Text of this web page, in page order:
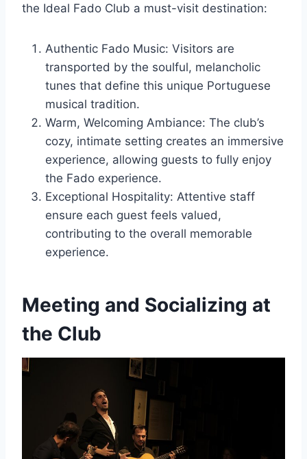
the Ideal Fado Club a must-visit destination:
Authentic Fado Music: Visitors are
transported by the soulful, melancholic
tunes that define this unique Portuguese
musical tradition.
Warm, Welcoming Ambiance: The club’s
cozy, intimate setting creates an immersive
experience, allowing guests to fully enjoy
the Fado experience.
Exceptional Hospitality: Attentive staff
ensure each guest feels valued,
contributing to the overall memorable
experience.
Meeting and Socializing at
the Club